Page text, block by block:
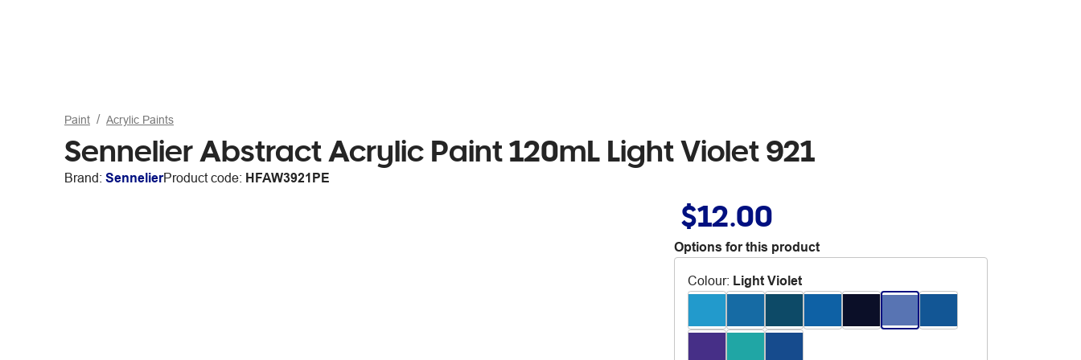
Paint Acrylic Paints
Sennelier Abstract Acrylic Paint 120mL Light Violet 921
Brand: SennelierProduct code: HFAW3921PE
$12.00
Options for this product
Colour: Light Violet